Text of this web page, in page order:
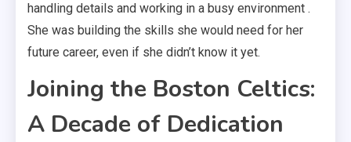
handling details and working in a busy environment .
She was building the skills she would need for her
future career, even if she didn’t know it yet.
Joining the Boston Celtics:
A Decade of Dedication